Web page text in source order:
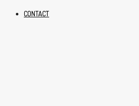
CONTACT